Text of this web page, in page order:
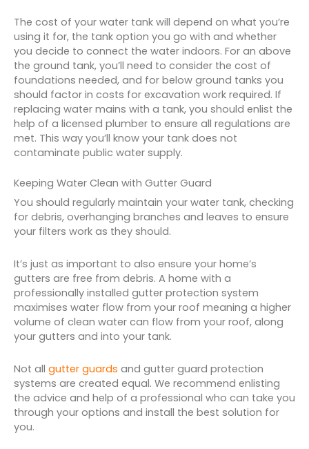
The cost of your water tank will depend on what you’re
using it for, the tank option you go with and whether
you decide to connect the water indoors. For an above
the ground tank, you’ll need to consider the cost of
foundations needed, and for below ground tanks you
should factor in costs for excavation work required. If
replacing water mains with a tank, you should enlist the
help of a licensed plumber to ensure all regulations are
met. This way you’ll know your tank does not
contaminate public water supply.
Keeping Water Clean with Gutter Guard
You should regularly maintain your water tank, checking
for debris, overhanging branches and leaves to ensure
your filters work as they should.
It’s just as important to also ensure your home’s
gutters are free from debris. A home with a
professionally installed gutter protection system
maximises water flow from your roof meaning a higher
volume of clean water can flow from your roof, along
your gutters and into your tank.
Not all gutter guards and gutter guard protection
systems are created equal. We recommend enlisting
the advice and help of a professional who can take you
through your options and install the best solution for
you.